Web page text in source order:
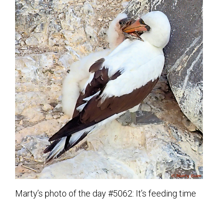
Marty’s photo of the day #5062: It’s feeding time